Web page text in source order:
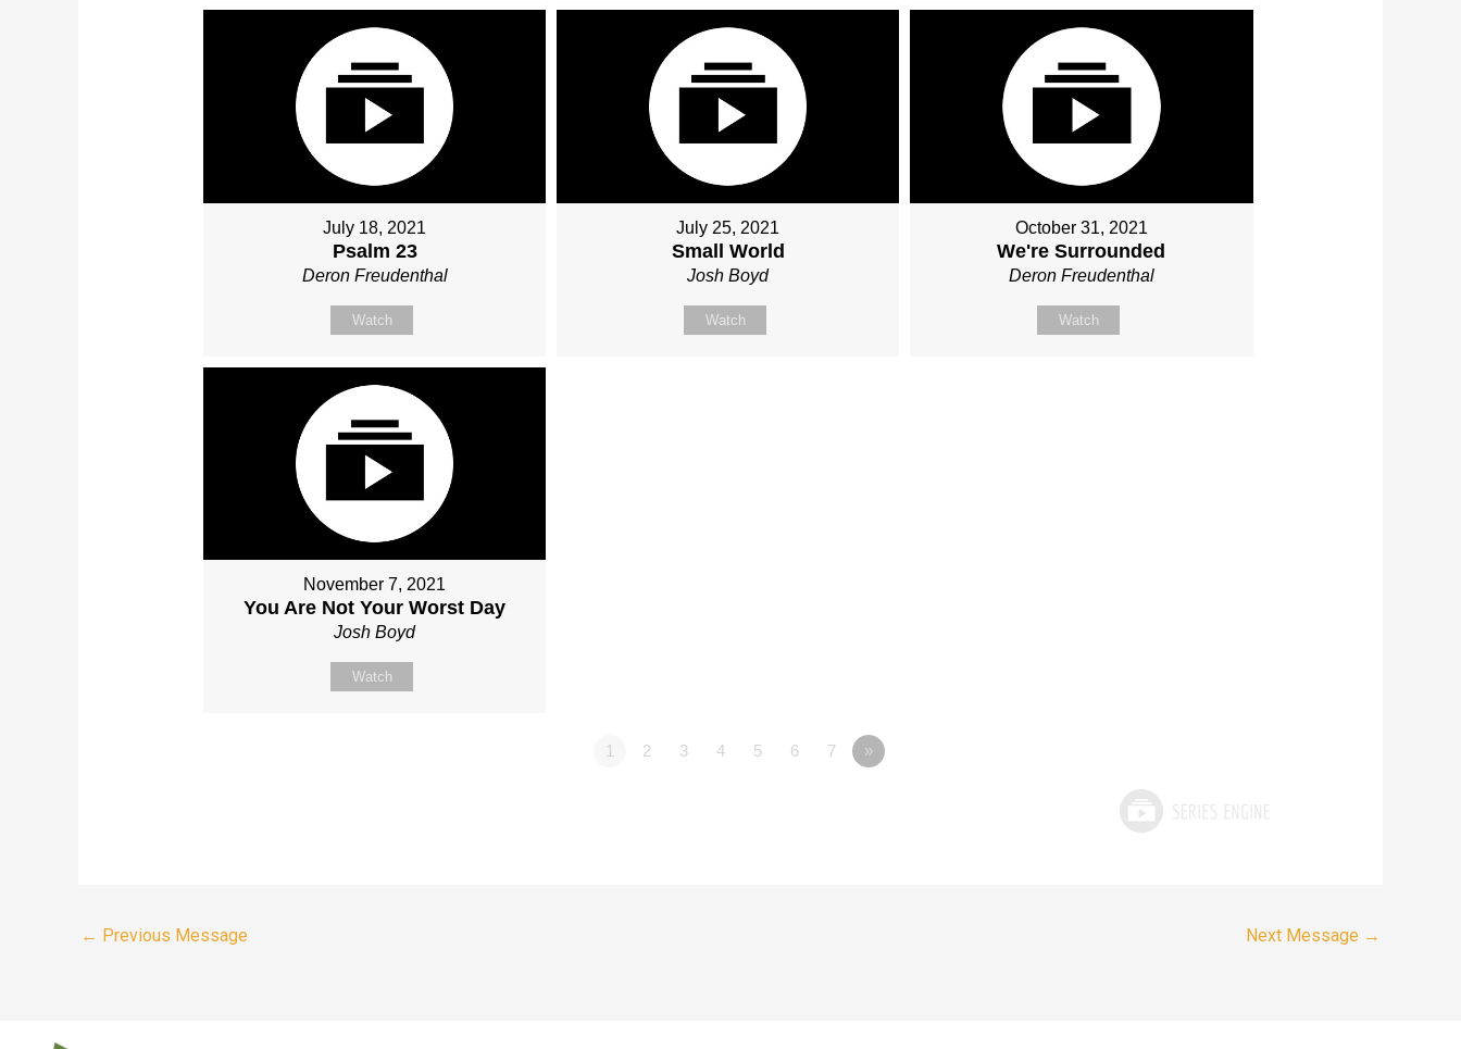
July 18, 2021
Psalm 23
Deron Freudenthal
Watch
July 25, 2021
Small World
Josh Boyd
Watch
October 31, 2021
We're Surrounded
Deron Freudenthal
Watch
November 7, 2021
You Are Not Your Worst Day
Josh Boyd
Watch
1 2 3 4 5 6 7 »
← Previous Message Next Message →